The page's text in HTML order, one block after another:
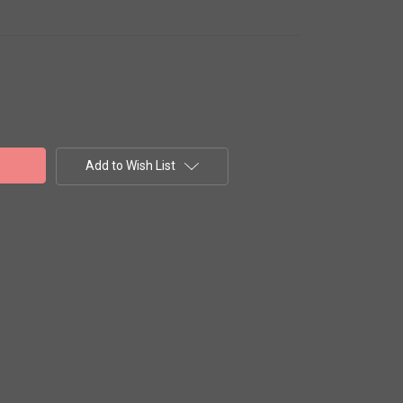
Add to Wish List